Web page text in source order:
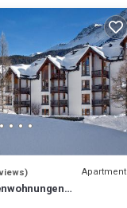
Apartment